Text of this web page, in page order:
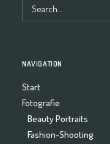
NAVIGATION
Start
Fotografie
Beauty Portraits
Fashion-Shooting